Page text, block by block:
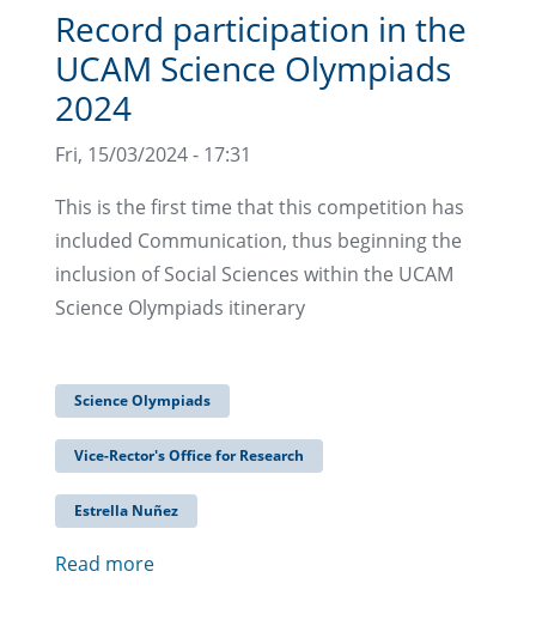
Record participation in the
UCAM Science Olympiads
2024
Fri, 15/03/2024 - 17:31
This is the first time that this competition has
included Communication, thus beginning the
inclusion of Social Sciences within the UCAM
Science Olympiads itinerary
Science Olympiads
Vice-Rector's Office for Research
Estrella Nuñez
Read more